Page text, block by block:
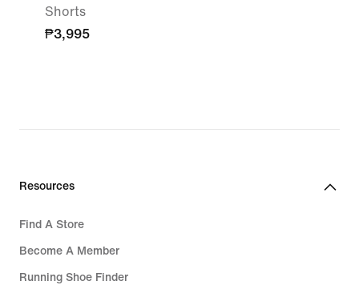
Shorts
₱3,995
Resources
Find A Store
Become A Member
Running Shoe Finder